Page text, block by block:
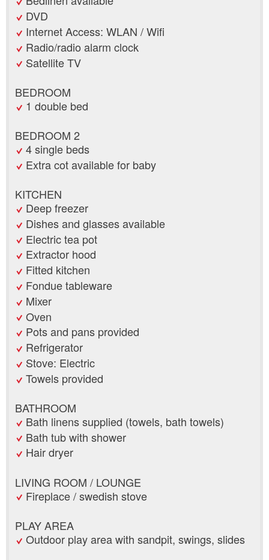
DVD
Internet Access: WLAN / Wifi
Radio/radio alarm clock
Satellite TV
BEDROOM
1 double bed
BEDROOM 2
4 single beds
Extra cot available for baby
KITCHEN
Deep freezer
Dishes and glasses available
Electric tea pot
Extractor hood
Fitted kitchen
Fondue tableware
Mixer
Oven
Pots and pans provided
Refrigerator
Stove: Electric
Towels provided
BATHROOM
Bath linens supplied (towels, bath towels)
Bath tub with shower
Hair dryer
LIVING ROOM / LOUNGE
Fireplace / swedish stove
PLAY AREA
Outdoor play area with sandpit, swings, slides